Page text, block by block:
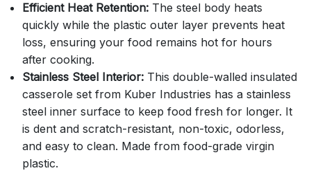
Efficient Heat Retention: The steel body heats
quickly while the plastic outer layer prevents heat
loss, ensuring your food remains hot for hours
after cooking.
Stainless Steel Interior: This double-walled insulated
casserole set from Kuber Industries has a stainless
steel inner surface to keep food fresh for longer. It
is dent and scratch-resistant, non-toxic, odorless,
and easy to clean. Made from food-grade virgin
plastic.